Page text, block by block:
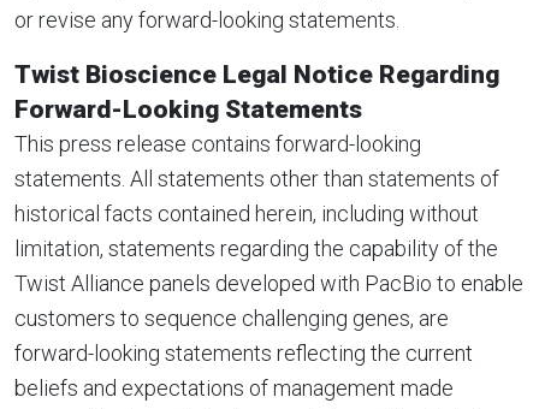
or revise any forward-looking statements.
Twist Bioscience Legal Notice Regarding
Forward-Looking Statements
This press release contains forward-looking
statements. All statements other than statements of
historical facts contained herein, including without
limitation, statements regarding the capability of the
Twist Alliance panels developed with PacBio to enable
customers to sequence challenging genes, are
forward-looking statements reflecting the current
beliefs and expectations of management made